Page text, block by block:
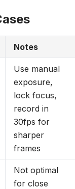
Notes
Use manual
exposure,
lock focus,
record in
30fps for
sharper
frames
Not optimal
for close